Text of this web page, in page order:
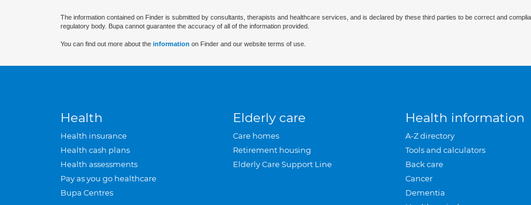
The information contained on Finder is submitted by consultants, therapists and healthcare services, and is declared by these third parties to be correct and
regulatory body. Bupa cannot guarantee the accuracy of all of the information provided.
You can find out more about the information on Finder and our website terms of use.
Health
Health insurance
Health cash plans
Health assessments
Pay as you go healthcare
Bupa Centres
Elderly care
Care homes
Retirement housing
Elderly Care Support Line
Health information
A-Z directory
Tools and calculators
Back care
Cancer
Dementia